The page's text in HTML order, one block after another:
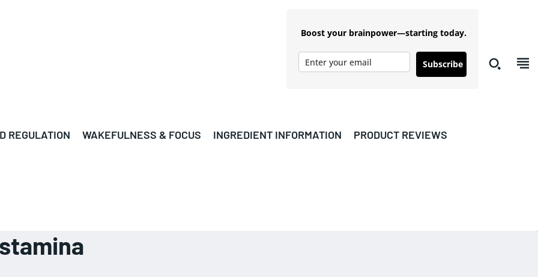
Boost your brainpower—starting today.
Subscribe
REGULATION WAKEFULNESS & FOCUS INGREDIENT INFORMATION
PRODUCT REVIEWS